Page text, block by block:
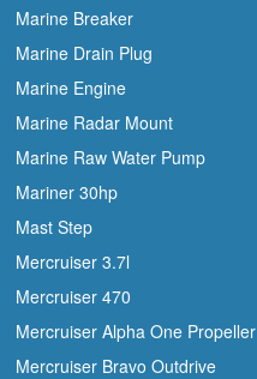
Marine Breaker
Marine Drain Plug
Marine Engine
Marine Radar Mount
Marine Raw Water Pump
Mariner 30hp
Mast Step
Mercruiser 3.7l
Mercruiser 470
Mercruiser Alpha One Propeller
Mercruiser Bravo Outdrive